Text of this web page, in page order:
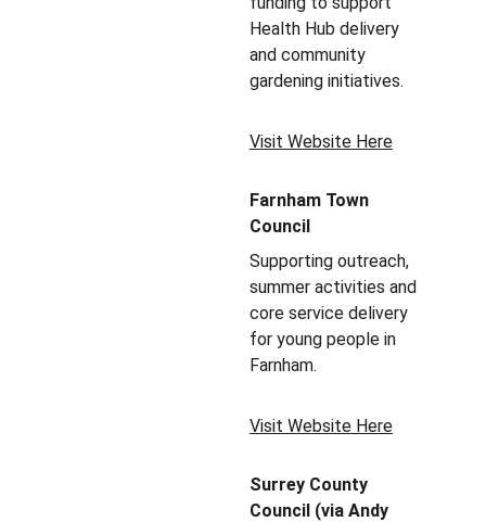
Health Hub delivery
and community
gardening initiatives.
Visit Website Here
Farnham Town
Council
Supporting outreach,
summer activities and
core service delivery
for young people in
Farnham.
Visit Website Here
Surrey County
Council (via Andy